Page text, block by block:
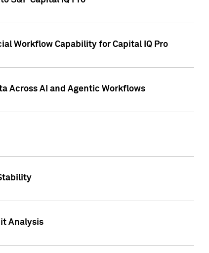
Workflow Capability for Capital IQ Pro
Across AI and Agentic Workflows
Analysis